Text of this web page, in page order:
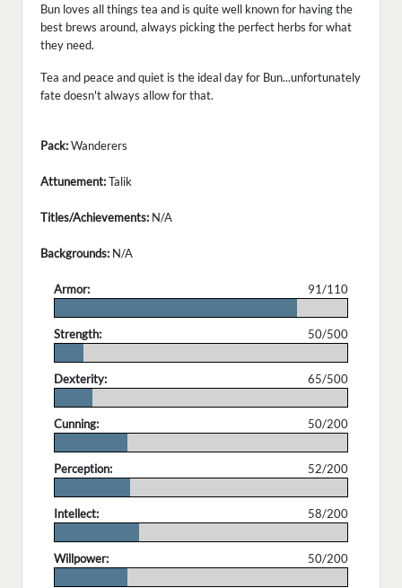
Bun loves all things tea and is quite well known for having the
best brews around, always picking the perfect herbs for what
they need.
Tea and peace and quiet is the ideal day for Bun...unfortunately
fate doesn't always allow for that.
Pack:Wanderers
Attunement:Talik
Titles/Achievements: N/A
Backgrounds: N/A
Armor:
91/110
Strength:
50/500
Dexterity:
65/500
Cunning:
50/200
Perception:
52/200
Intellect:
58/200
Willpower:
50/200